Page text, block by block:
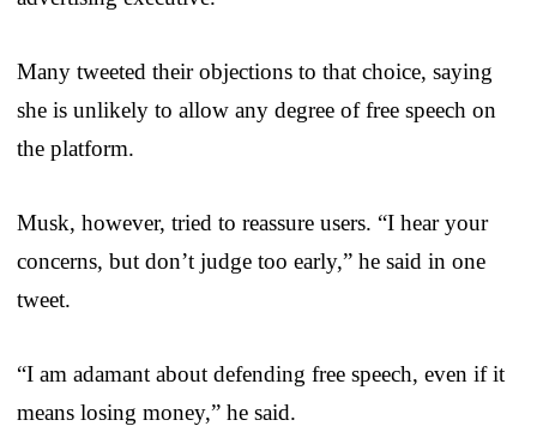
Many tweeted their objections to that choice, saying
she is unlikely to allow any degree of free speech on
the platform.
Musk, however, tried to reassure users. “I hear your
concerns, but don’t judge too early,” he said in one
tweet.
“I am adamant about defending free speech, even if it
means losing money,” he said.